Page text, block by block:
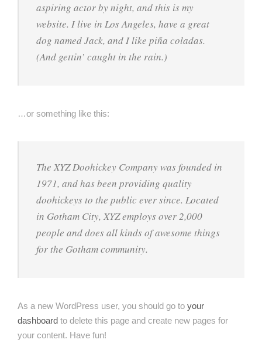
aspiring actor by night, and this is my
website. I live in Los Angeles, have a great
dog named Jack, and I like piña coladas.
(And gettin’ caught in the rain.)
…or something like this:
The XYZ Doohickey Company was founded in
1971, and has been providing quality
doohickeys to the public ever since. Located
in Gotham City, XYZ employs over 2,000
people and does all kinds of awesome things
for the Gotham community.
As a new WordPress user, you should go to your
dashboard to delete this page and create new pages for
your content. Have fun!